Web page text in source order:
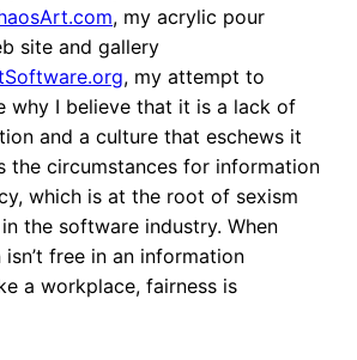
, my acrylic pour
site and gallery
, my attempt to
why I believe that it is a lack of
and a culture that eschews it
the circumstances for information
which is at the root of sexism
the software industry. When
free in an information
a workplace, fairness is